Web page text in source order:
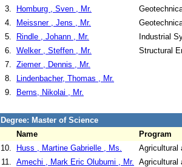
3.
Homburg , Sven , Mr.
4.
Meissner , Jens , Mr.
5.
Rindle , Johann , Mr.
Industrial
6. Welker , Steffen , Mr.
Structural
7. Ziemer , Dennis , Mr.
8.
Lindenbacher, Thomas , Mr.
9.
Berns, Nikolai , Mr.
Degree: Master of Science
Name
Program
10.
Huss , Martine Gabrielle , Ms.
Agricultural
11. Amechi , Mark Eric Olubumi , Mr. Agricultural